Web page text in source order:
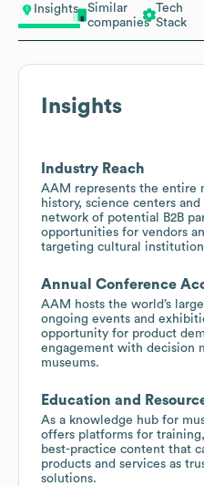
Insights
Similar
companies
Tech
Stack
Insights
Industry Reach
AAM represents the entire
history, science centers
network of potential B2B
opportunities for vendors
targeting cultural
Annual Conference
AAM hosts the world’s
ongoing events and
opportunity for product
engagement with decision
museums.
Education and
As a knowledge hub for
offers platforms for
best-practice content that
products and services as
solutions.